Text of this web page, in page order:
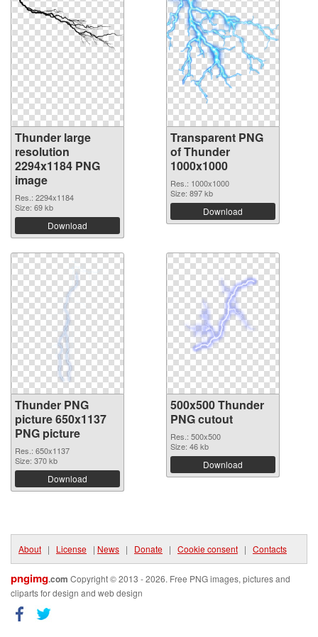
Thunder large
resolution
2294x1184 PNG
image
Res.: 2294x1184
Size: 69 kb
Download
Transparent PNG
of Thunder
1000x1000
Res.: 1000x1000
Size: 897 kb
Download
Thunder PNG
picture 650x1137
PNG picture
Res.: 650x1137
Size: 370 kb
Download
500x500 Thunder
PNG cutout
Res.: 500x500
Size: 46 kb
Download
About | License | News | Donate | Cookie consent | Contacts
pngimg.com Copyright © 2013 - 2026. Free PNG images, pictures and
cliparts for design and web design